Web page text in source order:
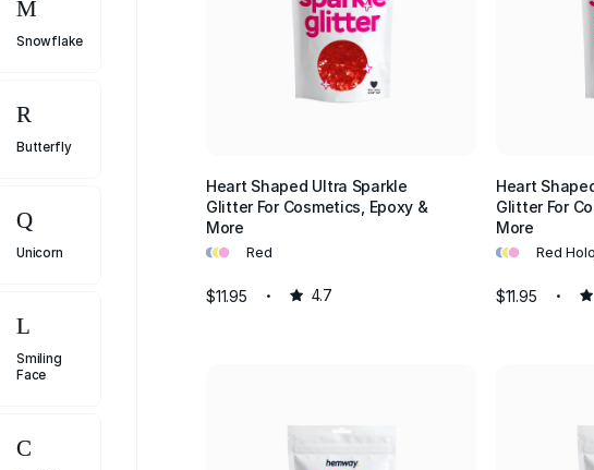
Snowflake
Butterfly
Unicorn
Smiling
Face
Heart Shaped Ultra Sparkle
Glitter For Cosmetics, Epoxy &
More
••• Red
$11.95 4.7
Heart
Glitter For
More
••• Red
$11.95